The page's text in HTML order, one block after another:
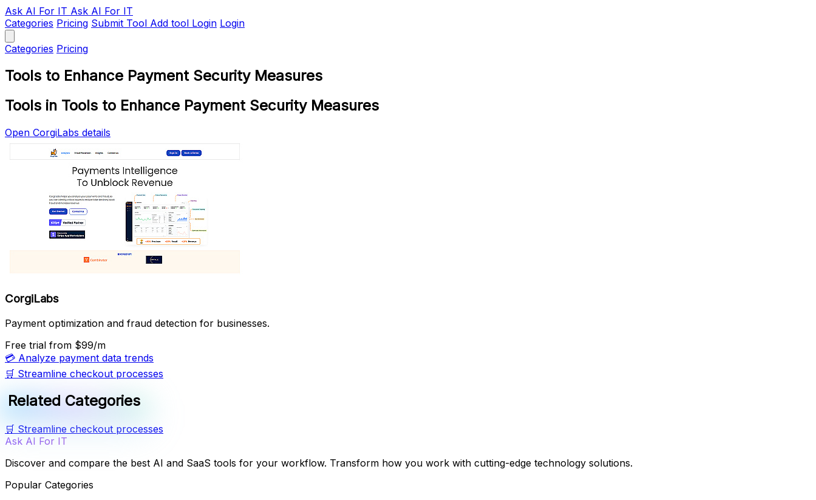
Ask AI For IT Ask AI For IT
Categories Pricing Submit Tool Add tool Login Login
Categories Pricing
Tools to Enhance Payment Security Measures
Tools in Tools to Enhance Payment Security Measures
Open CorgiLabs details
CorgiLabs
Payment optimization and fraud detection for businesses.
Free trial from $99/m
💳 Analyze payment data trends
🛒 Streamline checkout processes
Related Categories
🛒 Streamline checkout processes
Ask AI For IT
Discover and compare the best AI and SaaS tools for your workflow. Transform how you work with cutting-edge technology solutions.
Popular Categories